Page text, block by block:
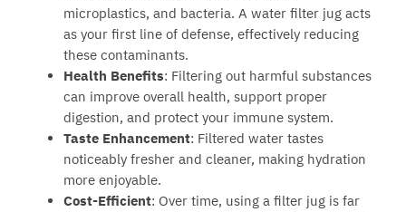
microplastics, and bacteria. A water filter jug acts
as your first line of defense, effectively reducing
these contaminants.
Health Benefits: Filtering out harmful substances
can improve overall health, support proper
digestion, and protect your immune system.
Taste Enhancement: Filtered water tastes
noticeably fresher and cleaner, making hydration
more enjoyable.
Cost-Efficient: Over time, using a filter jug is far